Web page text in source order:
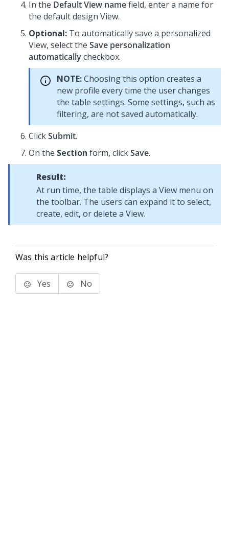
In the Default View namefield, enter a name for
the default design View.
Optional: To automatically save a personalized
View, select the Save personalization
automaticallycheckbox.
NOTE:Choosing this option creates a
new profile every time the user changes
the table settings. Some settings, such as
filtering, are not saved automatically.
ClickSubmit.
On the Section form, clickSave.
Result:
At run time, the table displays a View menu on
the toolbar. The users can expand it to select,
create, edit, or delete a View.
Was this article helpful?
Yes No